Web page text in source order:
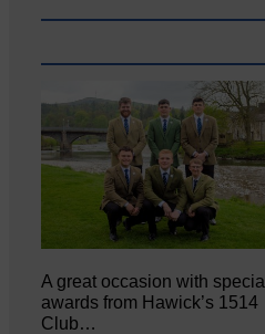
A great occasion with special
awards from Hawick’s 1514
Club…